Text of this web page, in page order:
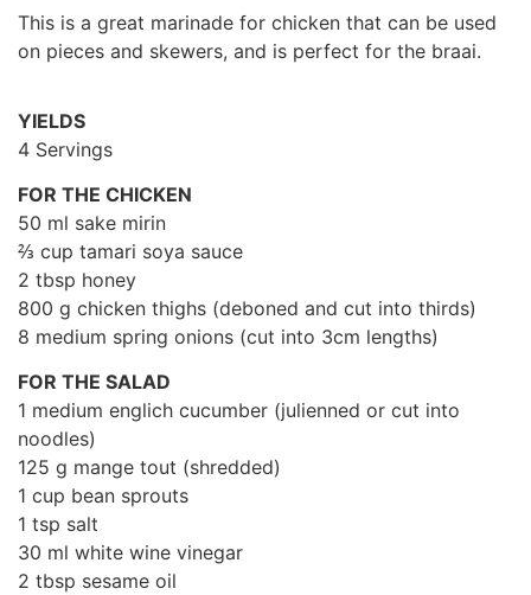
This is a great marinade for chicken that can be used
on pieces and skewers, and is perfect for the braai.
YIELDS
4 Servings
FOR THE CHICKEN
50 ml sake mirin
⅔ cup tamari soya sauce
2 tbsp honey
800 g chicken thighs (deboned and cut into thirds)
8 medium spring onions (cut into 3cm lengths)
FOR THE SALAD
1 medium englich cucumber (julienned or cut into
noodles)
125 g mange tout (shredded)
1 cup bean sprouts
1 tsp salt
30 ml white wine vinegar
2 tbsp sesame oil